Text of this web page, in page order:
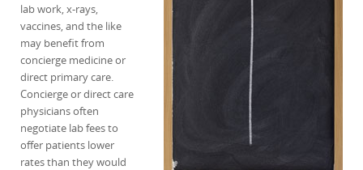
lab work, x-rays,
vaccines, and the like
may benefit from
concierge medicine or
direct primary care.
Concierge or direct care
physicians often
negotiate lab fees to
offer patients lower
rates than they would